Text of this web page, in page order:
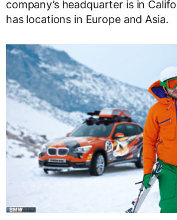
company’s headquarter is in
has locations in Europe and Asia.